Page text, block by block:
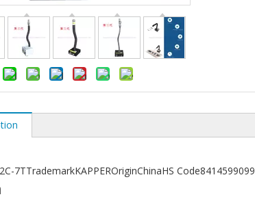
7TTrademarkKAPPEROriginChinaHS Code8414599099